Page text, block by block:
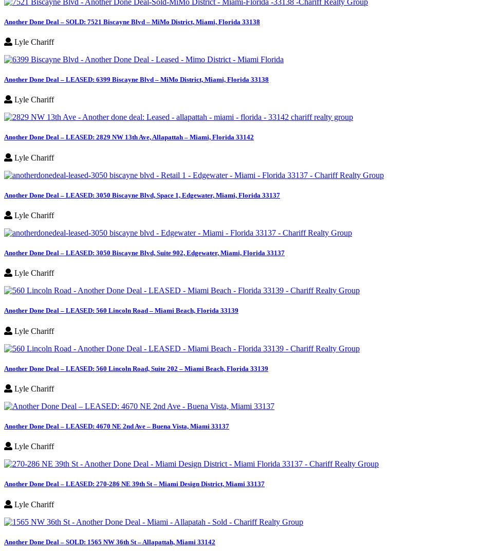
Another Done Deal – SOLD: 7521 Biscayne Blvd – MiMo District, Miami, Florida 33138
Lyle Chariff
Another Done Deal – LEASED: 6399 Biscayne Blvd – MiMo District, Miami, Florida 33138
Lyle Chariff
Another Done Deal – LEASED: 2829 NW 13th Ave, Allapattah – Miami, Florida 33142
Lyle Chariff
Another Done Deal – LEASED: 3050 Biscayne Blvd, Space 1, Edgewater, Miami, Florida 33137
Lyle Chariff
Another Done Deal – LEASED: 3050 Biscayne Blvd, Suite 902, Edgewater, Miami, Florida 33137
Lyle Chariff
Another Done Deal – LEASED: 560 Lincoln Road – Miami Beach, Florida 33139
Lyle Chariff
Another Done Deal – LEASED: 560 Lincoln Road, Suite 202 – Miami Beach, Florida 33139
Lyle Chariff
Another Done Deal – LEASED: 4670 NE 2nd Ave – Buena Vista, Miami 33137
Lyle Chariff
Another Done Deal – LEASED: 270-286 NE 39th St – Miami Design District, Miami 33137
Lyle Chariff
Another Done Deal – SOLD: 1565 NW 36th St – Allapattah, Miami 33142